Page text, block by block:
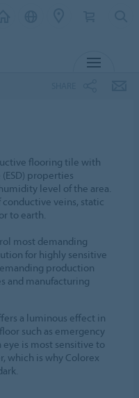
flooring tile with
properties
level of the area.
veins, static
to earth.
most demanding
for highly sensitive
production
and manufacturing
a luminous effect in
such as emergency
eye is most sensitive to
which is why Colorex